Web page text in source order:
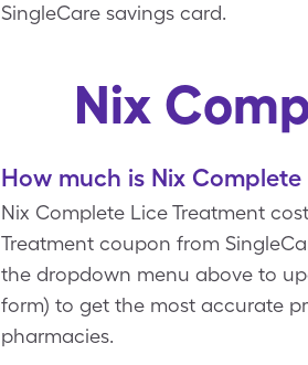
SingleCare savings card.
Nix
How much is Nix
Nix Complete Lice Treatment
Treatment coupon from
the dropdown menu above to
form) to get the most accurate
pharmacies.